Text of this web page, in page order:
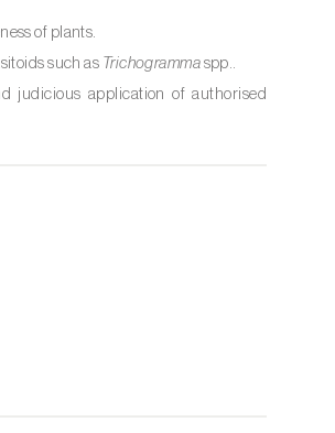
of plants.
such as Trichogramma spp..
judicious application of authorised